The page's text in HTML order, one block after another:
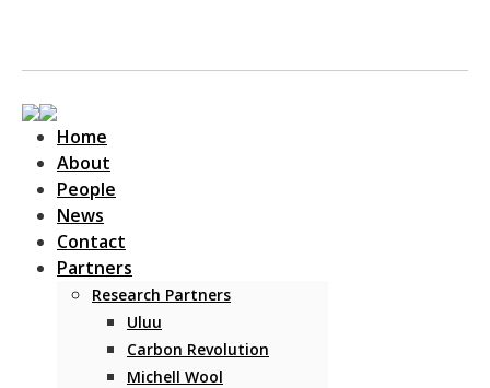
Main Navigation
Home
About
People
News
Contact
Partners
Research Partners
Uluu
Carbon Revolution
Michell Wool